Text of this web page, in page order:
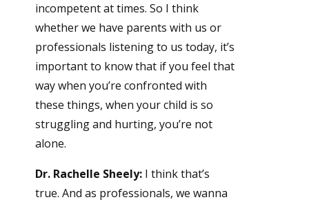
incompetent at times. So I think
whether we have parents with us or
professionals listening to us today, it’s
important to know that if you feel that
way when you’re confronted with
these things, when your child is so
struggling and hurting, you’re not
alone.
Dr. Rachelle Sheely:I think that’s
true. And as professionals, we wanna